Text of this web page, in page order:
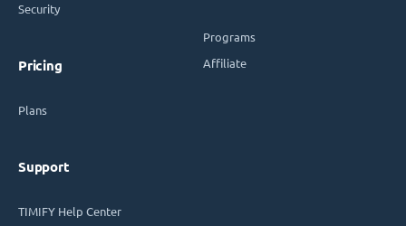
Security
Pricing
Plans
Support
TIMIFY Help Center
Programs
Affiliate